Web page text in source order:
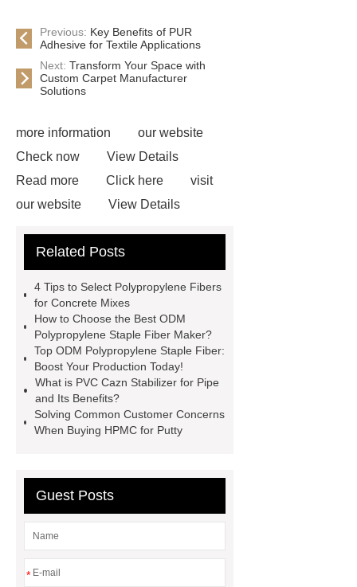
Previous: Key Benefits of PUR
Adhesive for Textile Applications
Next: Transform Your Space with
Custom Carpet Manufacturer
Solutions
more information
our website
Check now
View Details
Read more
Click here
visit
our website
View Details
Product Page
Flexible spray
spray
Material Adhesive
Spray
Eco-friendly spray glue
Spray glue for school projects
Related Posts
4 Tips to Select Polypropylene Fibers
for Concrete Mixes
How to Choose the Best ODM
Polypropylene Staple Fiber Maker?
Top ODM Polypropylene Staple Fiber:
Boost Your Production Today!
What is PVC Cazn Stabilizer for Pipe
and Its Benefits?
Solving Common Customer Concerns
When Buying HPMC for Putty
Guest Posts
*